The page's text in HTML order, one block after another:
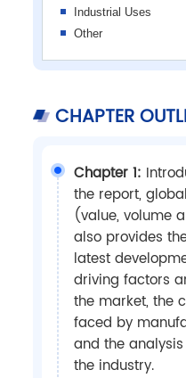
Industrial Uses
Other
CHAPTER
Chapter 1:
the report,
(value, volume
also provides
latest
driving factors
the market, the
faced by
and the
the industry.